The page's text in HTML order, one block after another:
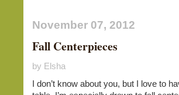
November 07, 2012
Fall Centerpieces
by Elsha
I don’t know about you, but I love to